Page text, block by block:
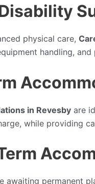
physical care,
handling,
in Revesby are
while providing
awaiting permanent